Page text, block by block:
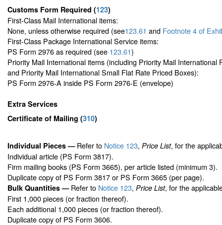
Customs Form Required (123)
First-Class Mail International items:
None, unless otherwise required (see123.61 and Footnote4 of
First-Class Package International Service items:
PS Form 2976 as required (see 123.61)
Priority Mail International items (including Priority Mail International
and Priority Mail International Small Flat Rate Priced Boxes):
PS Form 2976-A inside PS Form 2976-E (envelope)
Extra Services
Certificate of Mailing (310)
Individual Pieces —Refer to Notice 123, Price List, for the
Individual article (PS Form 3817).
Firm mailing books (PS Form 3665), per article listed (minimum 3).
Duplicate copy of PS Form 3817 or PS Form 3665 (per page).
Bulk Quantities —Refer to Notice 123, Price List, for the
First 1,000 pieces (or fraction thereof).
Each additional 1,000 pieces (or fraction thereof).
Duplicate copy of PS Form 3606.